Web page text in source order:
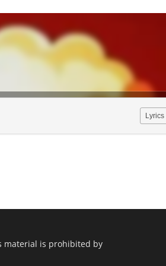
Lyrics
material is prohibited by